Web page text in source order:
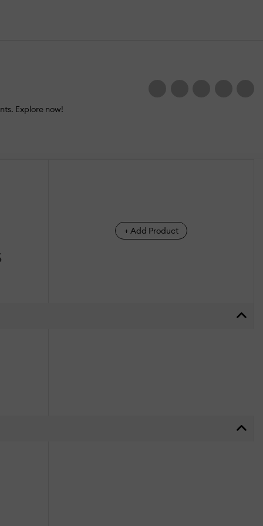
Explore now!
+ Add Product